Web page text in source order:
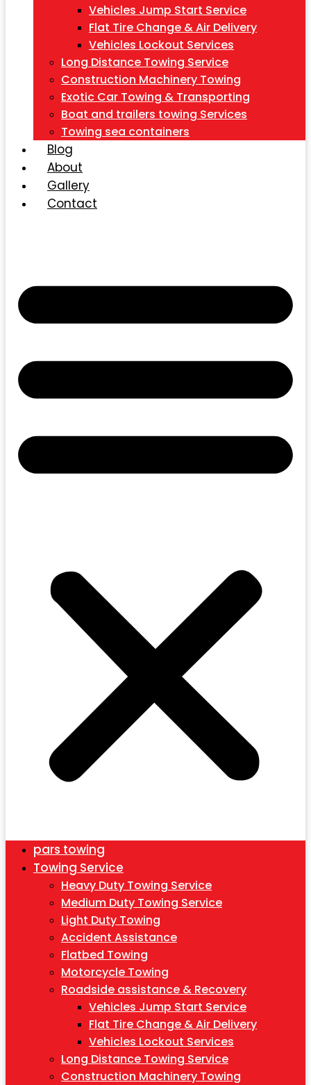
Vehicles Jump Start Service
Flat Tire Change & Air Delivery
Vehicles Lockout Services
Long Distance Towing Service
Construction Machinery Towing
Exotic Car Towing & Transporting
Boat and trailers towing Services
Towing sea containers
Blog
About
Gallery
Contact
pars towing
Towing Service
Heavy Duty Towing Service
Medium Duty Towing Service
Light Duty Towing
Accident Assistance
Flatbed Towing
Motorcycle Towing
Roadside assistance & Recovery
Vehicles Jump Start Service
Flat Tire Change & Air Delivery
Vehicles Lockout Services
Long Distance Towing Service
Construction Machinery Towing